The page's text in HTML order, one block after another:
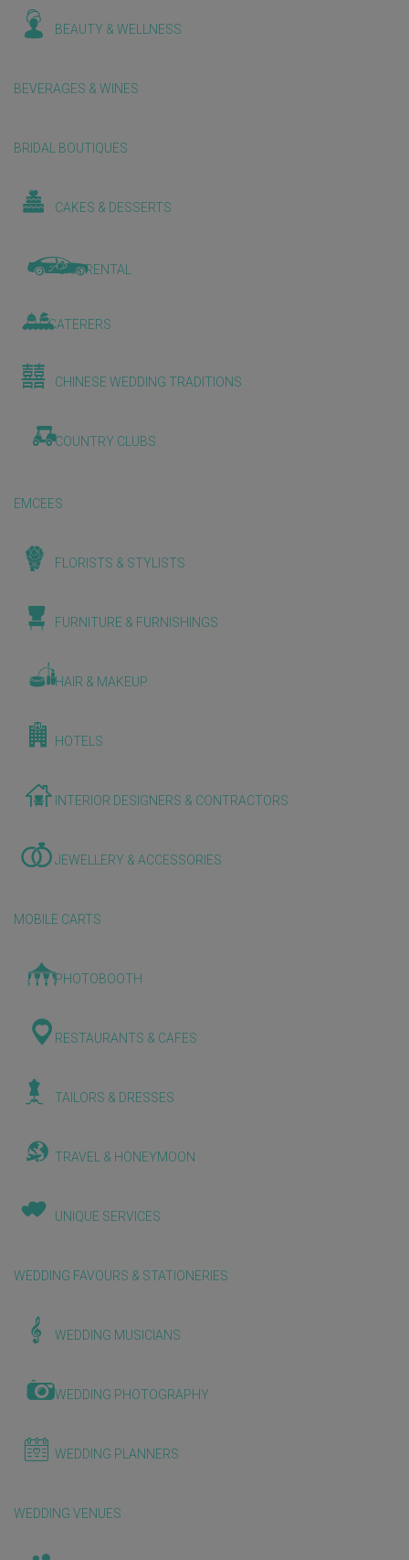
BEAUTY & WELLNESS
BEVERAGES & WINES
BRIDAL BOUTIQUES
CAKES & DESSERTS
CAR RENTAL
CATERERS
CHINESE WEDDING TRADITIONS
COUNTRY CLUBS
EMCEES
FLORISTS & STYLISTS
FURNITURE & FURNISHINGS
HAIR & MAKEUP
HOTELS
INTERIOR DESIGNERS & CONTRACTORS
JEWELLERY & ACCESSORIES
MOBILE CARTS
PHOTOBOOTH
RESTAURANTS & CAFES
TAILORS & DRESSES
TRAVEL & HONEYMOON
UNIQUE SERVICES
WEDDING FAVOURS & STATIONERIES
WEDDING MUSICIANS
WEDDING PHOTOGRAPHY
WEDDING PLANNERS
WEDDING VENUES